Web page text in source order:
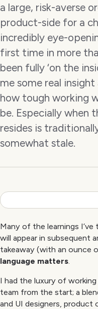
a large, risk-averse
product-side for a
incredibly eye-
first time in more
been fully ‘on the
me some real
how tough working
be. Especially when
resides is
somewhat stale.
Many of the learnings
will appear in subsequent
takeaway (with an ounce
language matters
I had the luxury of
team from the start; a
and UI designers, product